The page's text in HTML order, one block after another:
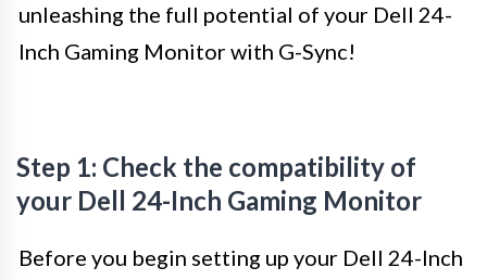
unleashing the full potential of your Dell 24-
Inch Gaming Monitor with G-Sync!
Step 1: Check the compatibility of
your Dell 24-Inch Gaming Monitor
Before you begin setting up your Dell 24-Inch